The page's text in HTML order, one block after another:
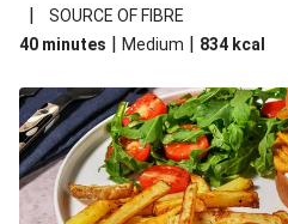
|
SOURCE OF FIBRE
40 minutes | Medium | 834 kcal